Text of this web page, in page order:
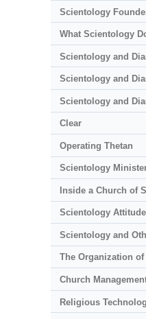
Scientology
What Scientology
Scientology and
Scientology and
Scientology and
Clear
Operating Thetan
Scientology
Inside a Church of
Scientology
Scientology and
The Organization
Church
Religious